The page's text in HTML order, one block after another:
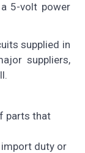
5-volt power
supplied in
suppliers,
parts that
duty or